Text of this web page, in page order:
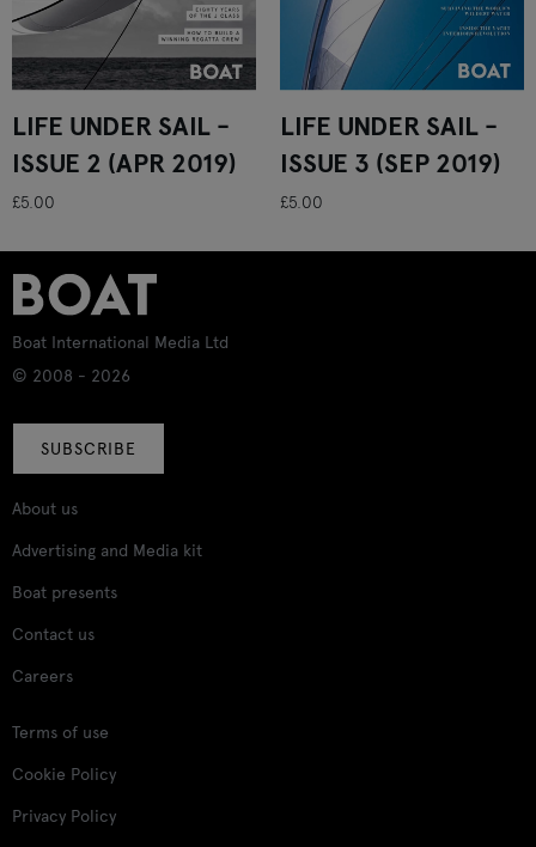
LIFE UNDER SAIL -
ISSUE 2 (APR 2019)
£5.00
LIFE UNDER SAIL -
ISSUE 3 (SEP 2019)
£5.00
Boat International Media Ltd
© 2008 - 2026
SUBSCRIBE
About us
Advertising and Media kit
Boat presents
Contact us
Careers
Terms of use
Cookie Policy
Privacy Policy